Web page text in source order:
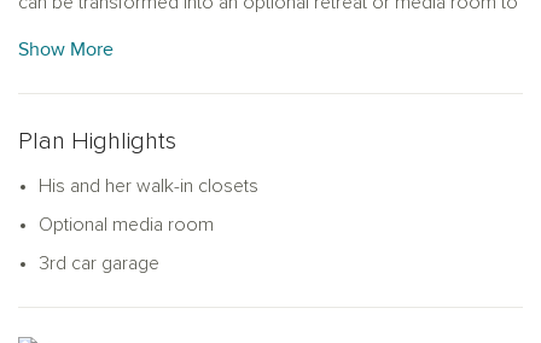
escape, featuring separate vanities and distinct closets,
enhancing both functionality and privacy. With four well-
provides ample space for family and guests alike. Natural
light pours into every corner, creating a warm and welcoming
comfort and style for modern living.
Show More
Plan Highlights
His and her walk-in closets
Optional media room
3rd car garage